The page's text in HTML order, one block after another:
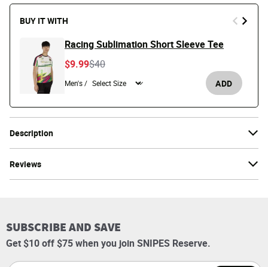
Description
Reviews
BUY IT WITH
Racing Sublimation Short Sleeve Tee
Price reduced from
$40to
$9.99
Men's / ADD
SUBSCRIBE AND SAVE
Get $10 off $75 when you join SNIPES Reserve.